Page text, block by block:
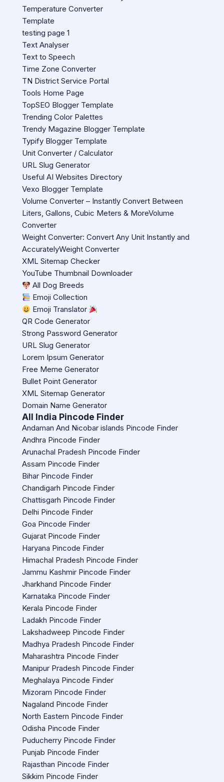
Temperature Converter
Template
testing page 1
Text Analyser
Text to Speech
Time Zone Converter
TN District Service Portal
Tools Home Page
TopSEO Blogger Template
Trending Color Palettes
Trendy Magazine Blogger Template
Typify Blogger Template
Unit Converter / Calculator
URL Slug Generator
Useful AI Websites Directory
Vexo Blogger Template
Volume Converter – Instantly Convert Between
Liters, Gallons, Cubic Meters & MoreVolume
Converter
Weight Converter: Convert Any Unit Instantly and
AccuratelyWeight Converter
XML Sitemap Checker
YouTube Thumbnail Downloader
All Dog Breeds
Emoji Collection
Emoji Translator
QR Code Generator
Strong Password Generator
URL Slug Generator
Lorem Ipsum Generator
Free Meme Generator
Bullet Point Generator
XML Sitemap Generator
Domain Name Generator
All India Pincode Finder
Andaman And Nicobar islands Pincode Finder
Andhra Pincode Finder
Arunachal Pradesh Pincode Finder
Assam Pincode Finder
Bihar Pincode Finder
Chandigarh Pincode Finder
Chattisgarh Pincode Finder
Delhi Pincode Finder
Goa Pincode Finder
Gujarat Pincode Finder
Haryana Pincode Finder
Himachal Pradesh Pincode Finder
Jammu Kashmir Pincode Finder
Jharkhand Pincode Finder
Karnataka Pincode Finder
Kerala Pincode Finder
Ladakh Pincode Finder
Lakshadweep Pincode Finder
Madhya Pradesh Pincode Finder
Maharashtra Pincode Finder
Manipur Pradesh Pincode Finder
Meghalaya Pincode Finder
Mizoram Pincode Finder
Nagaland Pincode Finder
North Eastern Pincode Finder
Odisha Pincode Finder
Puducherry Pincode Finder
Punjab Pincode Finder
Rajasthan Pincode Finder
Sikkim Pincode Finder